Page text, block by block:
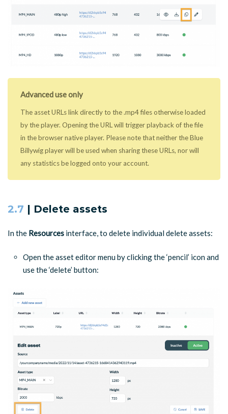
Advanced use only
The asset URLs link directly to the .mp4 files otherwise loaded
by the player. Opening the URL will trigger playback of the file
in the browser native player. Please note that neither the Blue
Billywig player will be used when sharing these URLs, nor will
any statistics be logged onto your account.
2.7 | Delete assets
In the Resources interface, to delete individual delete assets:
Open the asset editor menu by clicking the ‘pencil’ icon and
use the ‘delete’ button: